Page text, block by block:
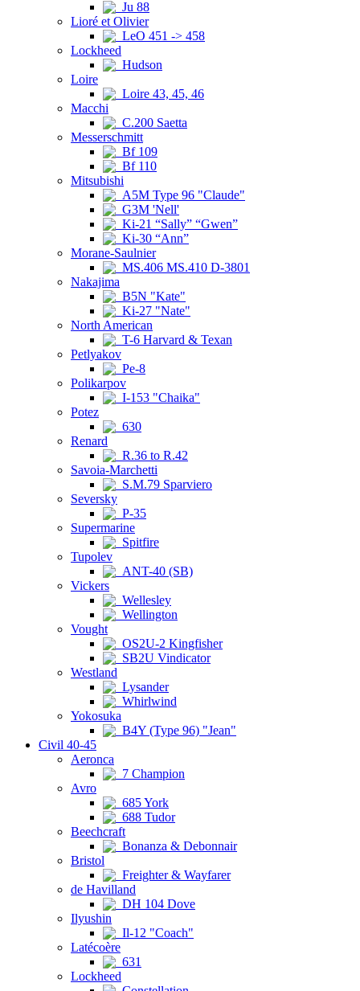
Ju 88
Lioré et Olivier
LeO 451 -> 458
Lockheed
Hudson
Loire
Loire 43, 45, 46
Macchi
C.200 Saetta
Messerschmitt
Bf 109
Bf 110
Mitsubishi
A5M Type 96 "Claude"
G3M 'Nell'
Ki-21 “Sally” “Gwen”
Ki-30 “Ann”
Morane-Saulnier
MS.406 MS.410 D-3801
Nakajima
B5N "Kate"
Ki-27 "Nate"
North American
T-6 Harvard & Texan
Petlyakov
Pe-8
Polikarpov
I-153 "Chaika"
Potez
630
Renard
R.36 to R.42
Savoia-Marchetti
S.M.79 Sparviero
Seversky
P-35
Supermarine
Spitfire
Tupolev
ANT-40 (SB)
Vickers
Wellesley
Wellington
Vought
OS2U-2 Kingfisher
SB2U Vindicator
Westland
Lysander
Whirlwind
Yokosuka
B4Y (Type 96) "Jean"
Civil 40-45
Aeronca
7 Champion
Avro
685 York
688 Tudor
Beechcraft
Bonanza & Debonnair
Bristol
Freighter & Wayfarer
de Havilland
DH 104 Dove
Ilyushin
Il-12 "Coach"
Latécoère
631
Lockheed